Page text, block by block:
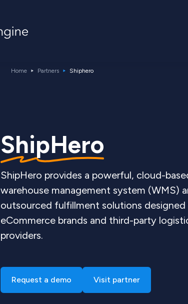
Home Partners Shiphero
ShipHero
ShipHero provides a powerful, cloud-
warehouse management system (WMS)
outsourced fulfillment solutions
eCommerce brands and third-party
providers.
Request a demo Visit partner